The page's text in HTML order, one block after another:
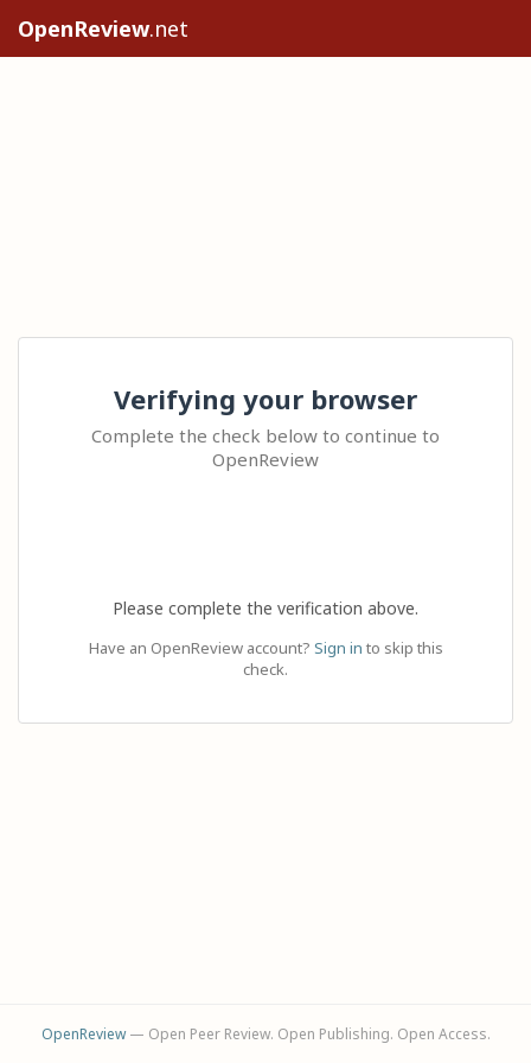
OpenReview.net
Verifying your browser
Complete the check below to continue to
OpenReview
Please complete the verification above.
Have an OpenReview account? Sign in to skip this
check.
OpenReview— Open Peer Review. Open Publishing. Open Access.